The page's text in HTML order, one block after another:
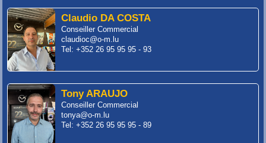
Claudio DA COSTA
Conseiller Commercial
claudioc@o-m.lu
Tel: +352 26 95 95 95 - 93
Tony ARAUJO
Conseiller Commercial
tonya@o-m.lu
Tel: +352 26 95 95 95 - 89